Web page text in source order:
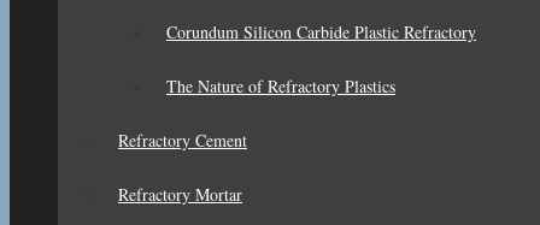
Corundum Silicon Carbide Plastic Refractory
The Nature of Refractory Plastics
Refractory Cement
Refractory Mortar